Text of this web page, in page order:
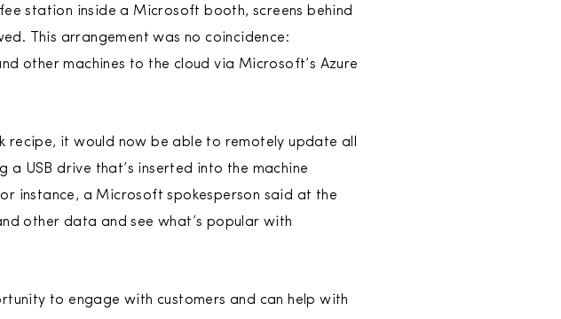
station inside a Microsoft booth, screens behind
This arrangement was no coincidence:
other machines to the cloud via Microsoft’s Azure
recipe, it would now be able to remotely update all
USB drive that’s inserted into the machine
instance, a Microsoft spokesperson said at the
other data and see what’s popular with
to engage with customers and can help with